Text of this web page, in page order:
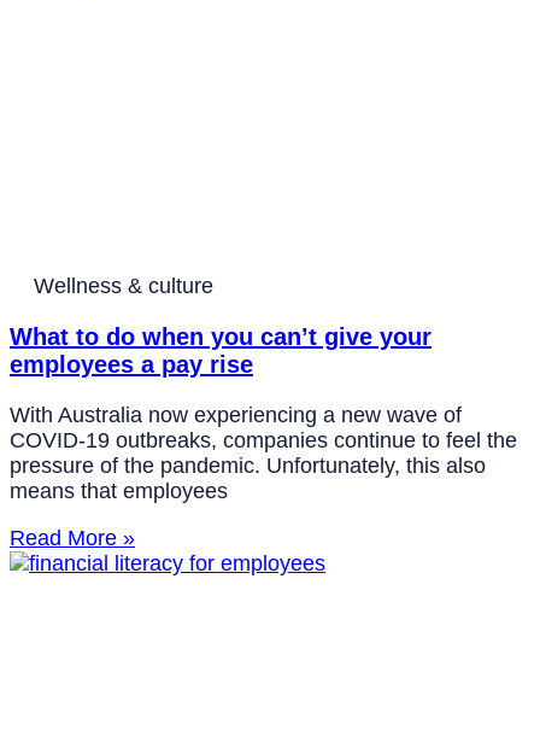
Wellness & culture
What to do when you can’t give your
employees a pay rise
With Australia now experiencing a new wave of
COVID-19 outbreaks, companies continue to feel the
pressure of the pandemic. Unfortunately, this also
means that employees
Read More »